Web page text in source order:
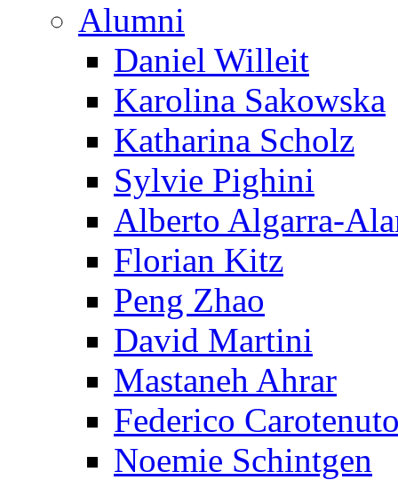
Alumni
Daniel Willeit
Karolina Sakowska
Katharina Scholz
Sylvie Pighini
Alberto Algarra-
Florian Kitz
Peng Zhao
David Martini
Mastaneh Ahrar
Federico
Noemie Schintgen